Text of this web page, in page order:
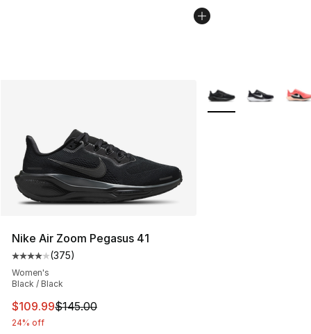
Nike Air Zoom Pegasus 41
Average customer rating - [4 out of 5 stars], 375
(375)
Women's
Black / Black
This item is on sale. Price dropped from $145.00 to
$109.99$145.00
24% off
More Colors